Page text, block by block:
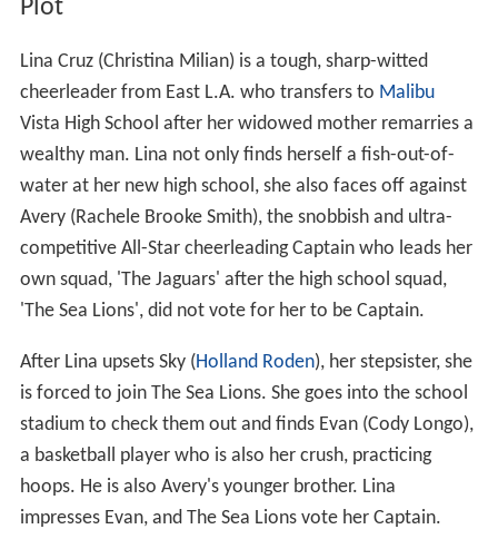
Plot
Lina Cruz (Christina Milian) is a tough, sharp-witted
cheerleader from East L.A. who transfers to Malibu
Vista High School after her widowed mother remarries a
wealthy man. Lina not only finds herself a fish-out-of-
water at her new high school, she also faces off against
Avery (Rachele Brooke Smith), the snobbish and ultra-
competitive All-Star cheerleading Captain who leads her
own squad, 'The Jaguars' after the high school squad,
'The Sea Lions', did not vote for her to be Captain.
After Lina upsets Sky (Holland Roden), her stepsister, she
is forced to join The Sea Lions. She goes into the school
stadium to check them out and finds Evan (Cody Longo),
a basketball player who is also her crush, practicing
hoops. He is also Avery's younger brother. Lina
impresses Evan, and The Sea Lions vote her Captain.